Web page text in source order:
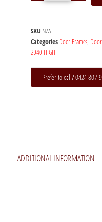
SKU N/A
Categories Door Frames,
2040 HIGH
Prefer to call? 0424 807
ADDITIONAL INFORMATION